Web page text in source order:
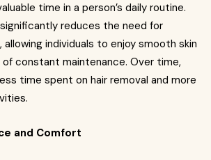
time in a person’s daily routine.
reduces the need for
individuals to enjoy smooth skin
constant maintenance. Over time,
time spent on hair removal and more
and Comfort